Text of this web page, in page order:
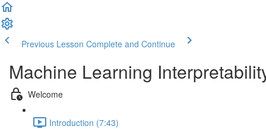
Previous Lesson Complete and Continue
Machine Learning
Welcome
Introduction (7:43)